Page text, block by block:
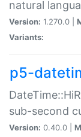
natural
Version: 1.270.0 |
Variants:
p5-
sub-second
Version: 0.40.0 |